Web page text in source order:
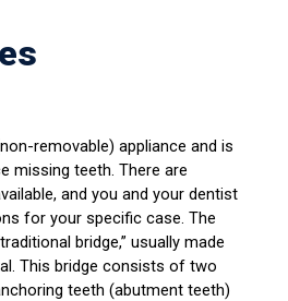
removable) appliance and is
missing teeth. There are
and you and your dentist
for your specific case. The
bridge,” usually made
This bridge consists of two
teeth (abutment teeth)